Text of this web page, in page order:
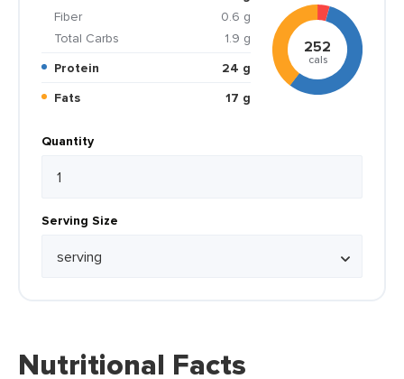
Fiber
0.6 g
Total Carbs
1.9 g
Protein
24 g
Fats
17 g
252
cals
Quantity
Serving Size
Nutritional Facts